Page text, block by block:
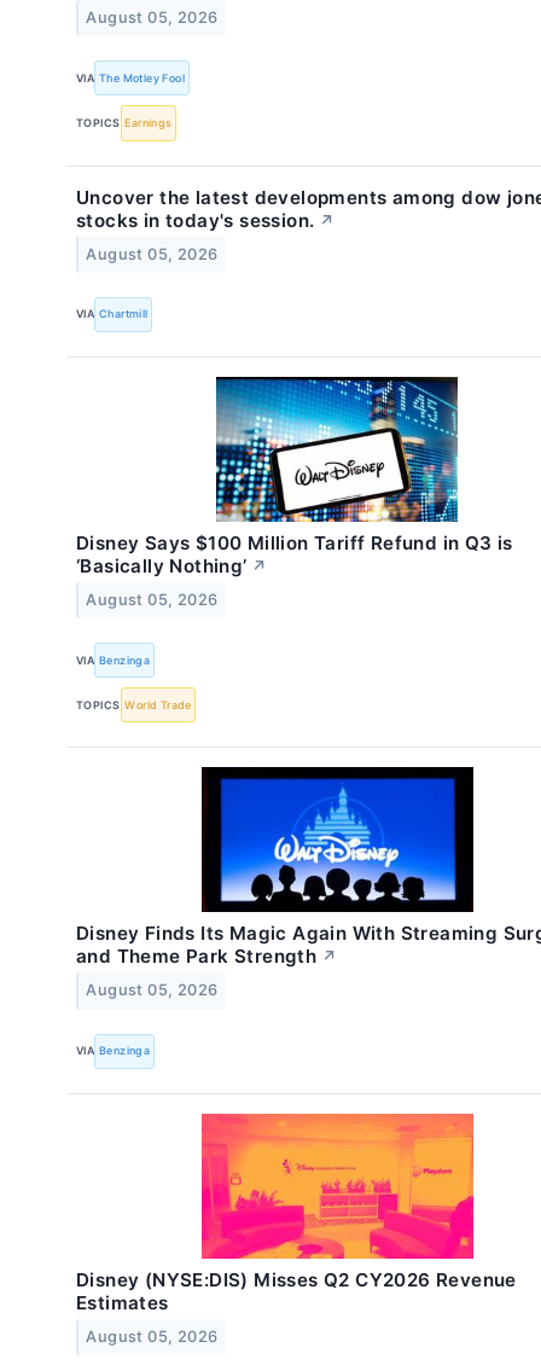
August 05, 2026
VIA The Motley Fool
TOPICS Earnings
Uncover the latest developments among dow
stocks in today's session. ↗
August 05, 2026
VIA Chartmill
Disney Says $100 Million Tariff Refund in Q3 is
‘Basically Nothing’ ↗
August 05, 2026
VIA Benzinga
TOPICS World Trade
Disney Finds Its Magic Again With Streaming
and Theme Park Strength ↗
August 05, 2026
VIA Benzinga
Disney (NYSE:DIS) Misses Q2 CY2026 Revenue
Estimates
August 05, 2026